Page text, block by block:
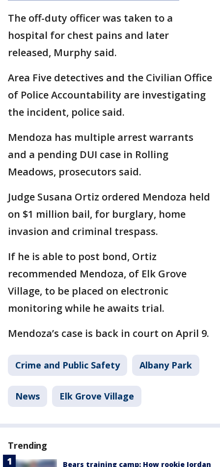
The off-duty officer was taken to a
hospital for chest pains and later
released, Murphy said.
Area Five detectives and the Civilian Office
of Police Accountability are investigating
the incident, police said.
Mendoza has multiple arrest warrants
and a pending DUI case in Rolling
Meadows, prosecutors said.
Judge Susana Ortiz ordered Mendoza held
on $1 million bail, for burglary, home
invasion and criminal trespass.
If he is able to post bond, Ortiz
recommended Mendoza, of Elk Grove
Village, to be placed on electronic
monitoring while he awaits trial.
Mendoza’s case is back in court on April 9.
Crime and Public Safety Albany Park
News Elk Grove Village
Trending
Bears training camp: How rookie Jordan